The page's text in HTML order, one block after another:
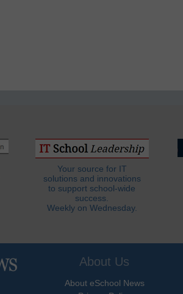
Your source for IT
solutions and innovations
to support school-wide
success.
Weekly on Wednesday.
About Us
About eSchool News